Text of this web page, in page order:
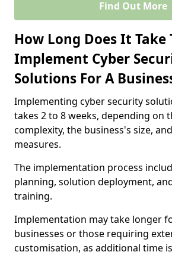
Find Out More
How Long Does It Take
Implement Cyber
Solutions For A
Implementing cyber security
takes 2 to 8 weeks, depending on
complexity, the business's size,
measures.
The implementation process
planning, solution deployment,
training.
Implementation may take longer
businesses or those requiring
customisation, as additional time